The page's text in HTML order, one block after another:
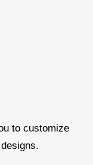
to customize